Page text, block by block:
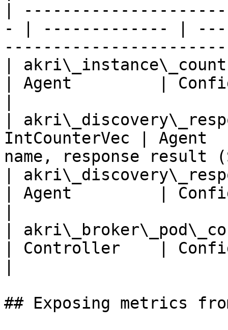
|
- | ------------- |
|
| Agent         |
|
IntCounterVec |
name, response result
|
| Agent         |
|
| Controller    |
## Exposing metrics